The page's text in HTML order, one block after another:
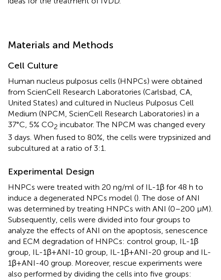
Materials and Methods
Cell Culture
Human nucleus pulposus cells (HNPCs) were obtained
from ScienCell Research Laboratories (Carlsbad, CA,
United States) and cultured in Nucleus Pulposus Cell
Medium (NPCM, ScienCell Research Laboratories) in a
37°C, 5% CO2 incubator. The NPCM was changed every
3 days. When fused to 80%, the cells were trypsinized and
subcultured at a ratio of 3:1.
Experimental Design
HNPCs were treated with 20 ng/ml of IL-1β for 48 h to
induce a degenerated NPCs model (). The dose of ANI
was determined by treating HNPCs with ANI (0–200 μM).
Subsequently, cells were divided into four groups to
analyze the effects of ANI on the apoptosis, senescence
and ECM degradation of HNPCs: control group, IL-1β
group, IL-1β+ANI-10 group, IL-1β+ANI-20 group and IL-
1β+ANI-40 group. Moreover, rescue experiments were
also performed by dividing the cells into five groups: